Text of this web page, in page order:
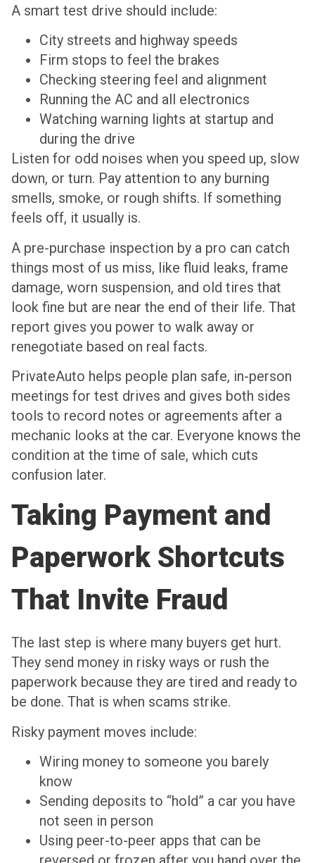
A smart test drive should include:
City streets and highway speeds
Firm stops to feel the brakes
Checking steering feel and alignment
Running the AC and all electronics
Watching warning lights at startup and
during the drive
Listen for odd noises when you speed up, slow
down, or turn. Pay attention to any burning
smells, smoke, or rough shifts. If something
feels off, it usually is.
A pre-purchase inspection by a pro can catch
things most of us miss, like fluid leaks, frame
damage, worn suspension, and old tires that
look fine but are near the end of their life. That
report gives you power to walk away or
renegotiate based on real facts.
PrivateAuto helps people plan safe, in-person
meetings for test drives and gives both sides
tools to record notes or agreements after a
mechanic looks at the car. Everyone knows the
condition at the time of sale, which cuts
confusion later.
Taking Payment and
Paperwork Shortcuts
That Invite Fraud
The last step is where many buyers get hurt.
They send money in risky ways or rush the
paperwork because they are tired and ready to
be done. That is when scams strike.
Risky payment moves include:
Wiring money to someone you barely
know
Sending deposits to “hold” a car you have
not seen in person
Using peer-to-peer apps that can be